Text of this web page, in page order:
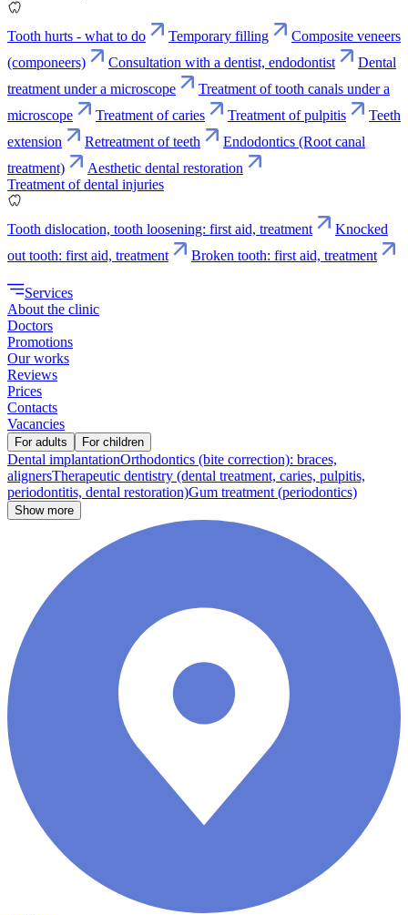
Tooth hurts - what to do Temporary filling
Composite veneers
(componeers)
Consultation with a dentist, endodontist
Dental
treatment under a microscope
Treatment of tooth canals under a
microscope
Treatment of caries Treatment of pulpitis
Teeth
extension
Retreatment of teeth
Endodontics (Root canal
treatment)
Aesthetic dental restoration
Treatment of dental injuries
Tooth dislocation, tooth loosening: first aid, treatment
Knocked
out tooth: first aid, treatment
Broken tooth: first aid, treatment
Services
About the clinic
Doctors
Promotions
Our works
Reviews
Prices
Contacts
Vacancies
For adults For children
Dental implantationOrthodontics (bite correction): braces,
alignersTherapeutic dentistry (dental treatment, caries, pulpitis,
periodontitis, dental restoration)Gum treatment (periodontics)
Show more